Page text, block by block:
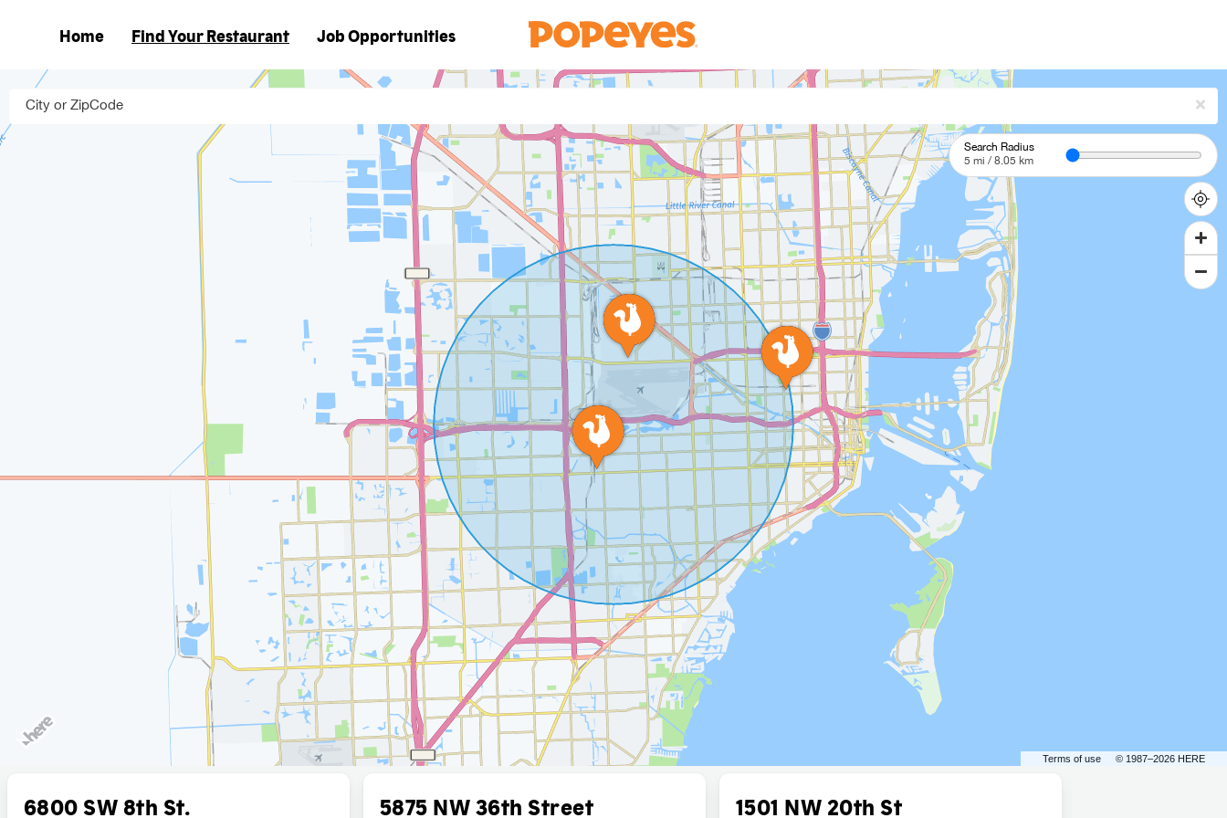
Main
Home Find Your Restaurant Job Opportunities
City or ZipCode
Search Radius
5 mi / 8.05 km
Terms of use © 1987–2026 HERE
6800 SW 8th St. 5875 NW 36th Street 1501 NW 20th St